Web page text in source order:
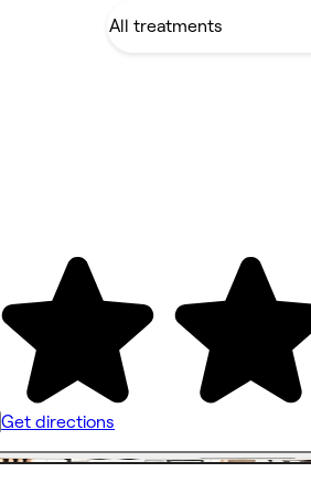
Get directions